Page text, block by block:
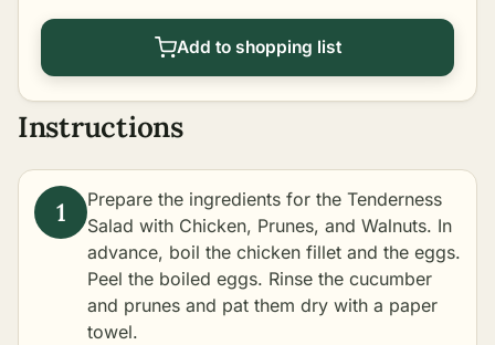
Add to shopping list
Instructions
Prepare the ingredients for the Tenderness
Salad with Chicken, Prunes, and Walnuts. In
advance, boil the chicken fillet and the eggs.
Peel the boiled eggs. Rinse the cucumber
and prunes and pat them dry with a paper
towel.